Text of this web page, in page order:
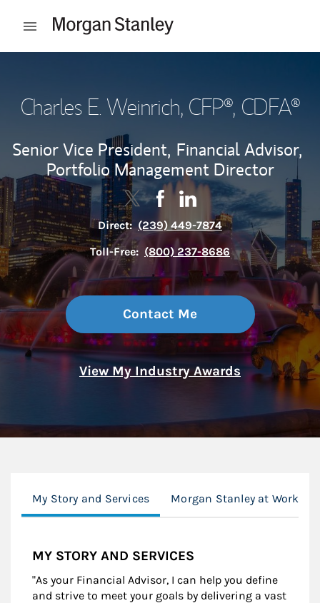
Open mobile menu
Charles E. Weinrich, CFP®, CDFA®
Senior Vice President, Financial Advisor,
Portfolio Management Director
Contact Charles E. Weinrich via
Link Opens in New Tab
Contact Charles E. Weinrich
Link Opens in New Tab
Contact Charles E.
Link Opens in New Tab
Direct: (239) 449-7874
Toll-Free: (800) 237-8686
Contact Me
View My Industry Awards
My Story and Services Morgan Stanley at Work
MY STORY AND SERVICES
"As your Financial Advisor, I can help you define
and strive to meet your goals by delivering a vast